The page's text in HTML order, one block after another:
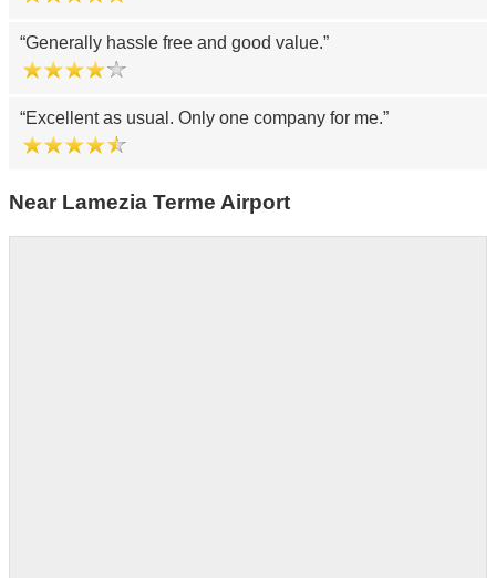
Generally hassle free and good value.
Excellent as usual. Only one company for me.
Near Lamezia Terme Airport